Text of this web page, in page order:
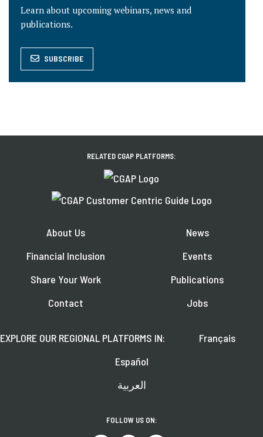
Learn about upcoming webinars, news and
publications.
SUBSCRIBE
RELATED CGAP PLATFORMS:
About Us
Financial Inclusion
Share Your Work
Contact
News
Events
Publications
Jobs
EXPLORE OUR REGIONAL PLATFORMS IN:
Français
Español
العربية
FOLLOW US ON: